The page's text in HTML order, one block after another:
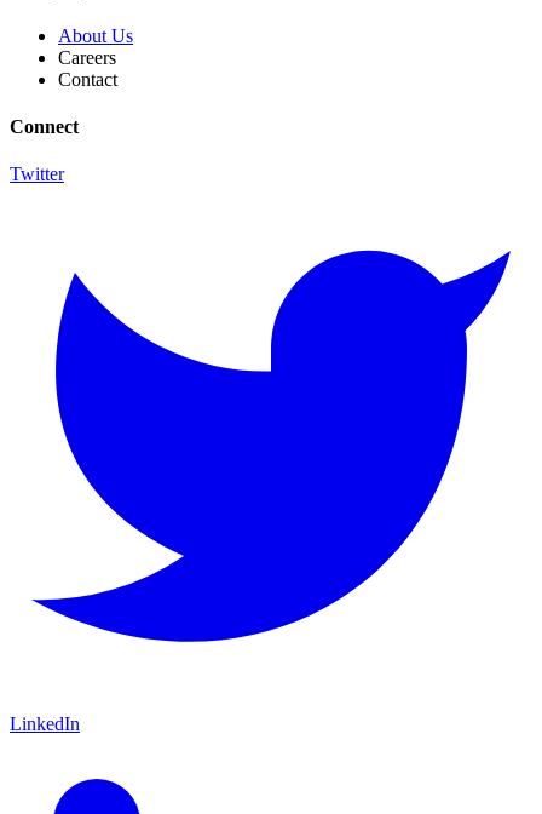
About Us
Careers
Contact
Connect
Twitter
LinkedIn